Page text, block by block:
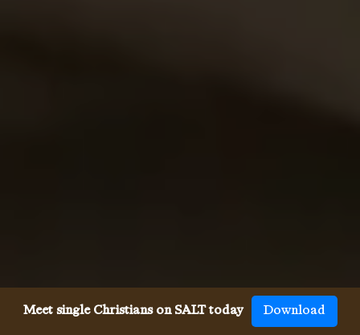
Meet single Christians on SALT today Download